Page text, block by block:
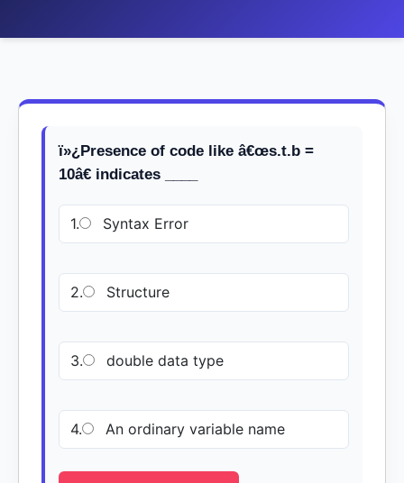
ï»¿Presence of code like â€œs.t.b =
10â€ indicates ____
1. Syntax Error
2. Structure
3. double data type
4. An ordinary variable name